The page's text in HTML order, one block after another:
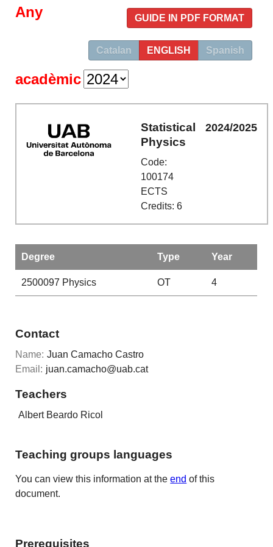
GUIDE IN PDF FORMAT
Catalan ENGLISH Spanish
Any
acadèmic
Statistical
Physics
Code:
100174
ECTS
Credits: 6
2024/2025
Degree Type Year
2500097 Physics OT 4
Contact
Name: Juan Camacho Castro
Email: juan.camacho@uab.cat
Teachers
Albert Beardo Ricol
Teaching groups languages
You can view this information at theend of this
document.
Prerequisites